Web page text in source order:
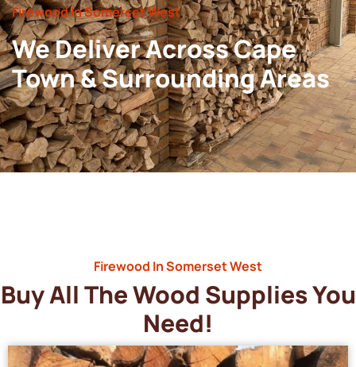
Firewood In Somerset West
We Deliver Across Cape
Town & Surrounding Areas
Firewood In Somerset West
Buy All The Wood Supplies You
Need!